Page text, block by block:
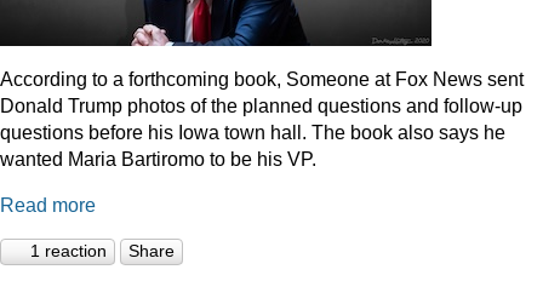
According to a forthcoming book, Someone at Fox News sent
Donald Trump photos of the planned questions and follow-up
questions before his Iowa town hall. The book also says he
wanted Maria Bartiromo to be his VP.
Read more
1 reaction Share